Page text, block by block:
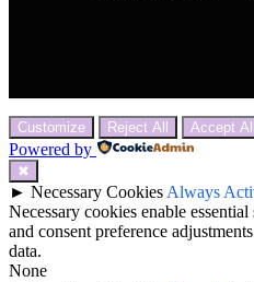
Customize Reject All Accept All
Powered by
✖
► Necessary Cookies Always
Necessary cookies enable
and consent preference
data.
None